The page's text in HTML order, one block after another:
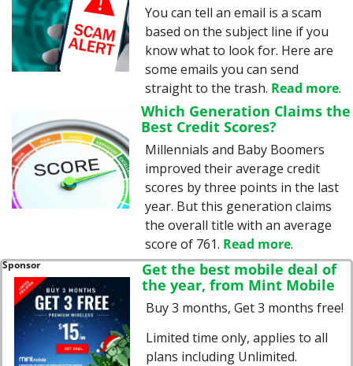
You can tell an email is a scam
based on the subject line if you
know what to look for. Here are
some emails you can send
straight to the trash. Read more.
Which Generation Claims the
Best Credit Scores?
Millennials and Baby Boomers
improved their average credit
scores by three points in the last
year. But this generation claims
the overall title with an average
score of 761. Read more.
Sponsor
Get the best mobile deal of
the year, from Mint Mobile
Buy 3 months, Get 3 months free!
Limited time only, applies to all
plans including Unlimited.